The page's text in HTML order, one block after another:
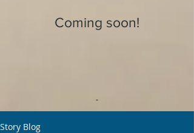
Coming soon!
Story Blog